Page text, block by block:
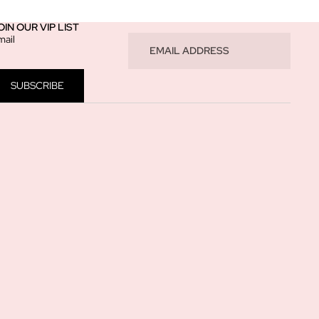
OUR VIP LIST
SUBSCRIBE